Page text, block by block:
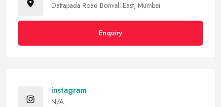
Dattapada Road Borivali East, Mumbai
Enquiry
instagram
N/A